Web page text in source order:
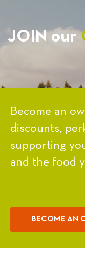
JOIN our
Become an
discounts,
supporting
and the food
BECOME AN